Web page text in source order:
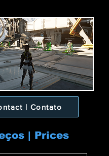
| Contato
| Prices